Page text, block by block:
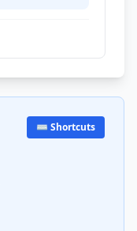
⌨️ Shortcuts